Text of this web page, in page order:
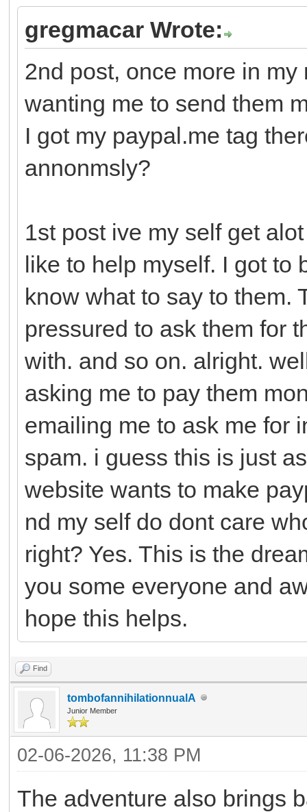
gregmacar Wrote:
2nd post, once more in
wanting me to send them
I got my paypal.me tag
annonmsly?
1st post ive my self get
like to help myself. I got to
know what to say to them.
pressured to ask them for
with. and so on. alright.
asking me to pay them
emailing me to ask me for
spam. i guess this is just
website wants to make
nd my self do dont care
right? Yes. This is the
you some everyone and
hope this helps.
Find
tombofannihilationnualA
Junior Member
02-06-2026, 11:38 PM
The adventure also brings